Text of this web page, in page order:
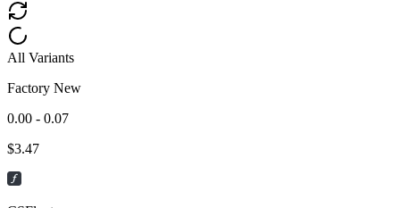
All Variants
Factory New
0.00 - 0.07
$3.47